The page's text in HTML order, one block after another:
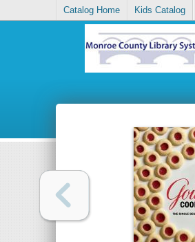
Catalog Home Kids Catalog